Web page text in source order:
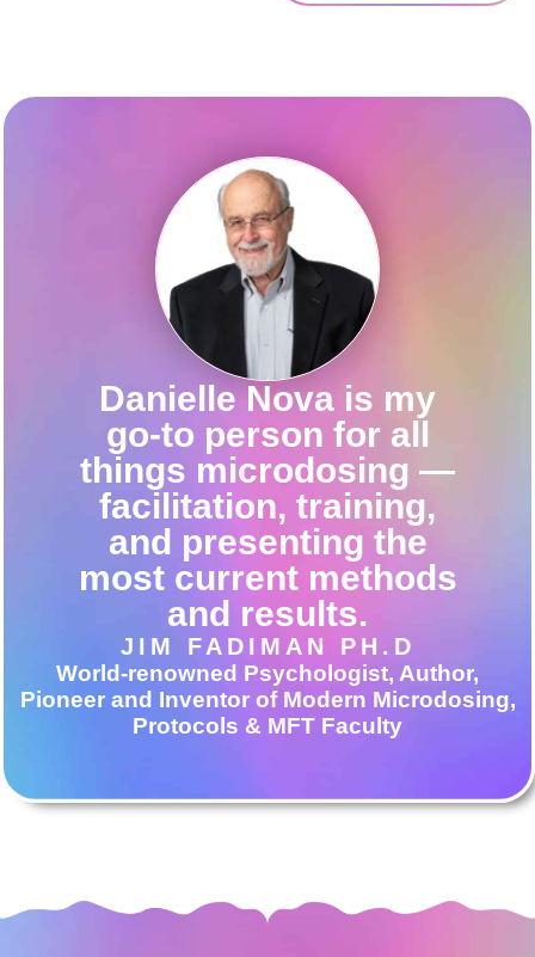
Danielle Nova is my
go-to person for all
things microdosing —
facilitation, training,
and presenting the
most current methods
and results.
JIM FADIMAN PH.D
World-renowned Psychologist, Author,
Pioneer and Inventor of Modern Microdosing,
Protocols & MFT Faculty